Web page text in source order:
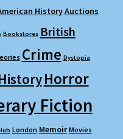
HistoryAuctions
Bookstores British
Crime Dystopia
Horror
Fiction
London Memoir Movies